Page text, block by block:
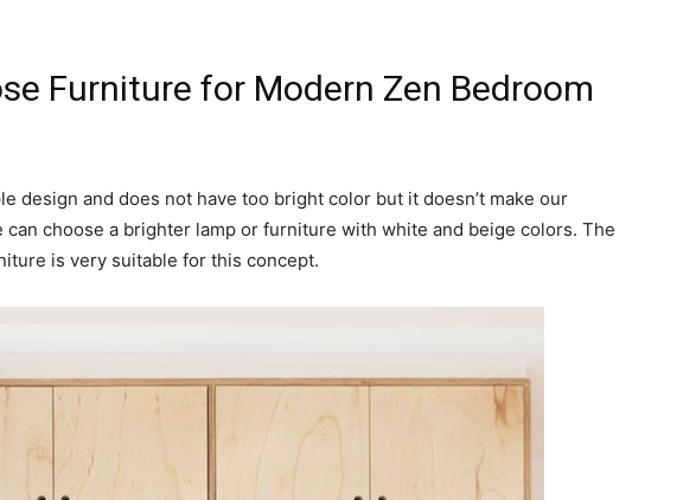
Furniture for Modern Zen Bedroom
design and does not have too bright color but it doesn’t make our
can choose a brighter lamp or furniture with white and beige colors. The
is very suitable for this concept.